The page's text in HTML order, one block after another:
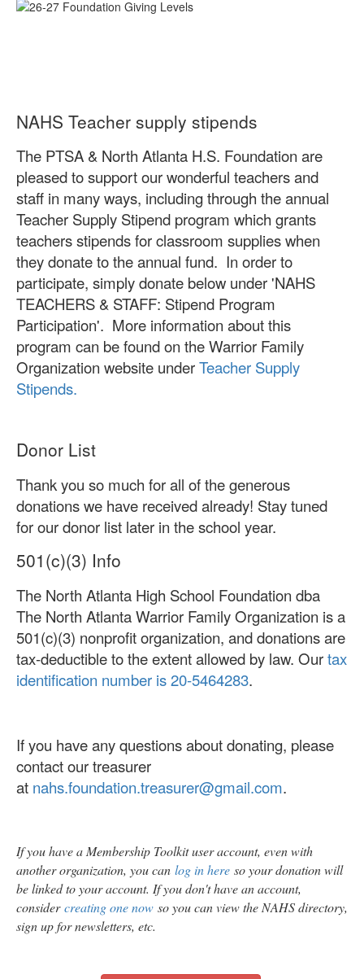
NAHS Teacher supply stipends
The PTSA & North Atlanta H.S. Foundation are
pleased to support our wonderful teachers and
staff in many ways, including through the annual
Teacher Supply Stipend program which grants
teachers stipends for classroom supplies when
they donate to the annual fund. In order to
participate, simply donate below under 'NAHS
TEACHERS & STAFF: Stipend Program
Participation'. More information about this
program can be found on the Warrior Family
Organization website underTeacher Supply
Stipends.
Donor List
Thank you so much for all of the generous
donations we have received already! Stay tuned
for our donor list later in the school year.
501(c)(3) Info
The North Atlanta High School Foundation dba
The North Atlanta Warrior Family Organization is a
501(c)(3) nonprofit organization, and donations are
tax-deductible to the extent allowed by law. Ourtax
identification number is 20-5464283.
If you have any questions about donating, please
contact our treasurer
at nahs.foundation.treasurer@gmail.com.
If you have a Membership Toolkit user account, even with
another organization, you can log in here so your donation will
be linked to your account. If you don't have an account,
considercreating one now so you can view the NAHS directory,
sign up for newsletters, etc.